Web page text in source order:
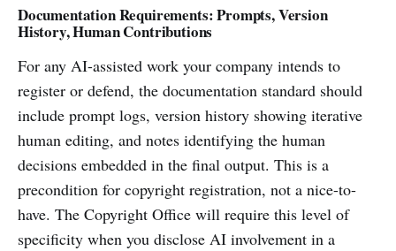
Documentation Requirements: Prompts, Version
History, Human Contributions
For any AI-assisted work your company intends to
register or defend, the documentation standard should
include prompt logs, version history showing iterative
human editing, and notes identifying the human
decisions embedded in the final output. This is a
precondition for copyright registration, not a nice-to-
have. The Copyright Office will require this level of
specificity when you disclose AI involvement in a